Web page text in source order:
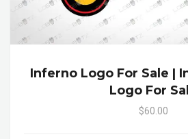
Inferno Logo For Sale |
Logo For
$60.00